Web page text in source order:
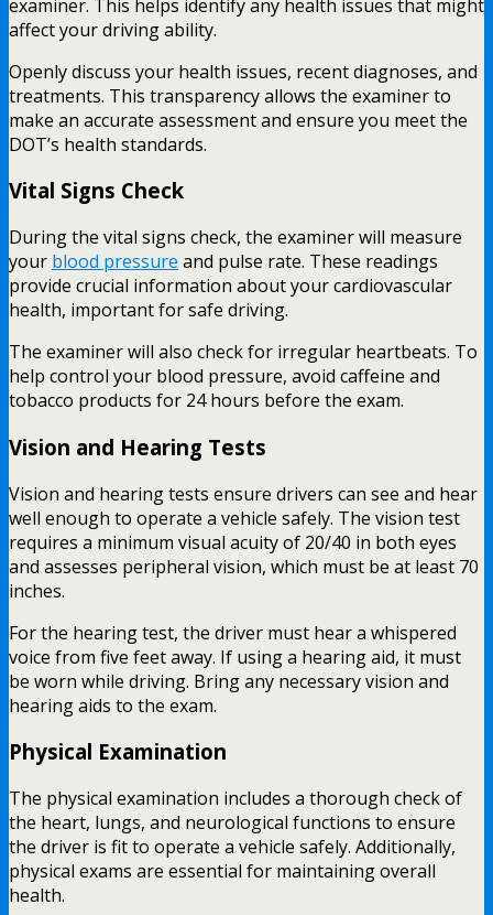
examiner. This helps identify any health issues that might
affect your driving ability.
Openly discuss your health issues, recent diagnoses, and
treatments. This transparency allows the examiner to
make an accurate assessment and ensure you meet the
DOT’s health standards.
Vital Signs Check
During the vital signs check, the examiner will measure
your blood pressure and pulse rate. These readings
provide crucial information about your cardiovascular
health, important for safe driving.
The examiner will also check for irregular heartbeats. To
help control your blood pressure, avoid caffeine and
tobacco products for 24 hours before the exam.
Vision and Hearing Tests
Vision and hearing tests ensure drivers can see and hear
well enough to operate a vehicle safely. The vision test
requires a minimum visual acuity of 20/40 in both eyes
and assesses peripheral vision, which must be at least 70
inches.
For the hearing test, the driver must hear a whispered
voice from five feet away. If using a hearing aid, it must
be worn while driving. Bring any necessary vision and
hearing aids to the exam.
Physical Examination
The physical examination includes a thorough check of
the heart, lungs, and neurological functions to ensure
the driver is fit to operate a vehicle safely. Additionally,
physical exams are essential for maintaining overall
health.